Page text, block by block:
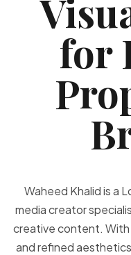
for
Waheed Khalid is a
media creator
creative content.
and refined